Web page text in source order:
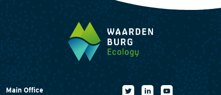
Main Office